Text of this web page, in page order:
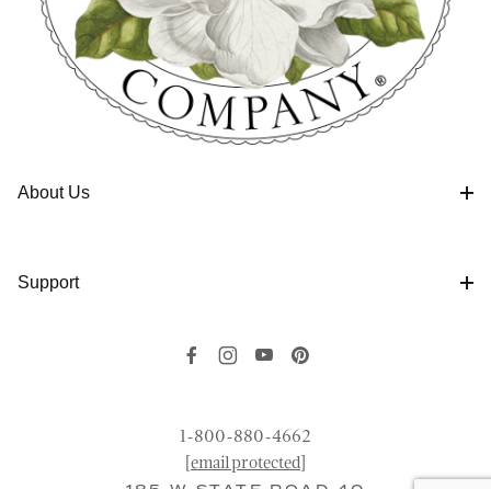
About Us
Support
1-800-880-4662
[email protected]